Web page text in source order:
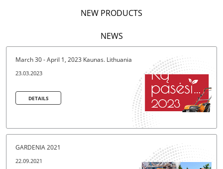
NEW PRODUCTS
NEWS
March 30 - April 1, 2023 Kaunas. Lithuania
23.03.2023
DETAILS
GARDENIA 2021
22.09.2021